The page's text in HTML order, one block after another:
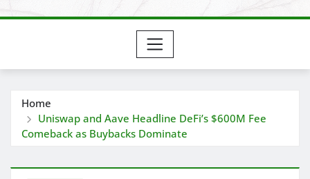
Home
Uniswap and Aave Headline DeFi’s $600M Fee
Comeback as Buybacks Dominate